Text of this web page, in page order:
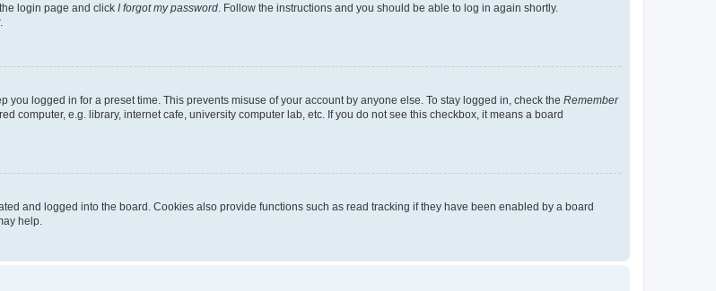
login page and click I forgot my password . Follow the instructions and you should be able to log in again shortly.
you logged in for a preset time. This prevents misuse of your account by anyone else. To stay logged in, check the Remember
computer, e.g. library, internet cafe, university computer lab, etc. If you do not see this checkbox, it means a board
and logged into the board. Cookies also provide functions such as read tracking if they have been enabled by a board
help.